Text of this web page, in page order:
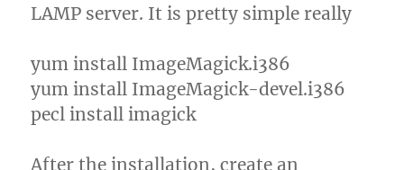
LAMP server. It is pretty simple really
yum install ImageMagick.i386
yum install ImageMagick-devel.i386
pecl install imagick
After the installation, create an